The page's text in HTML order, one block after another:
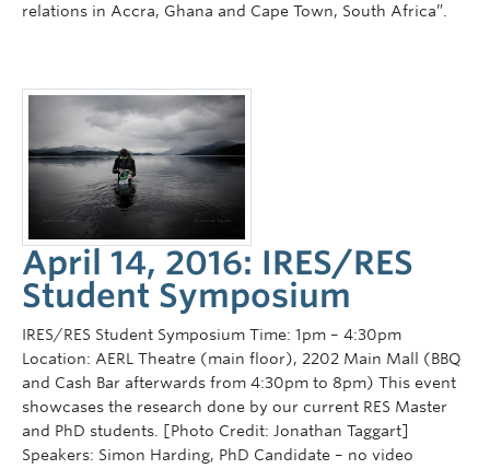
relations in Accra, Ghana and Cape Town, South Africa”.
April 14, 2016: IRES/RES
Student Symposium
IRES/RES Student Symposium Time: 1pm – 4:30pm
Location: AERL Theatre (main floor), 2202 Main Mall (BBQ
and Cash Bar afterwards from 4:30pm to 8pm) This event
showcases the research done by our current RES Master
and PhD students. [Photo Credit: Jonathan Taggart]
Speakers: Simon Harding, PhD Candidate – no video